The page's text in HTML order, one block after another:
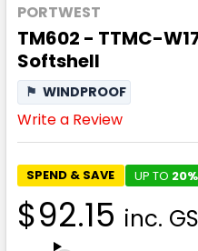
PORTWEST
TM602 - TTMC-
Softshell
⚑ WINDPROOF
Write a Review
SPEND & SAVE UP TO
$92.15 inc.